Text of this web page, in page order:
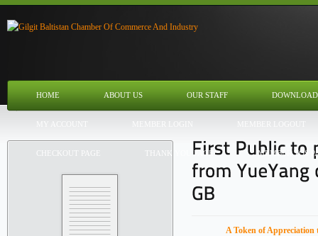
HOME ABOUT US OUR STAFF
MY ACCOUNT MEMBER LOGIN MEMBER LOGOUT
CHECKOUT PAGE THANK YOU PAGE MEMBER TOS
A Token of Appreciation